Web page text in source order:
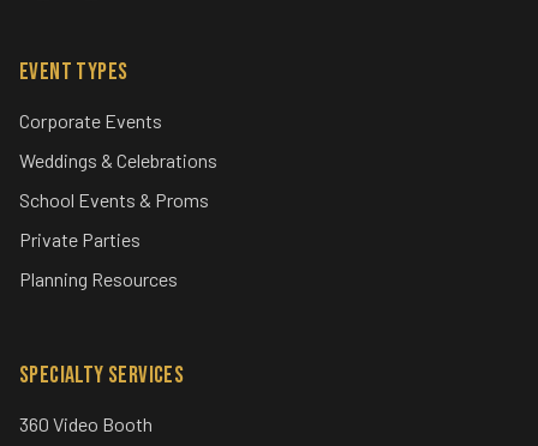
Event Types
Corporate Events
Weddings & Celebrations
School Events & Proms
Private Parties
Planning Resources
Specialty Services
360 Video Booth